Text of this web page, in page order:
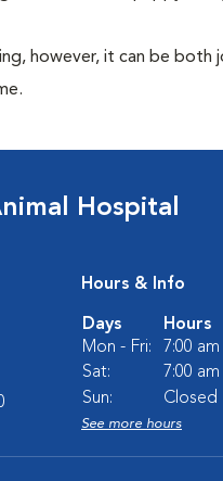
however, it can be
Hospital
Hours & Info
Days
Hours
Mon - Fri:
7:00
Sat:
7:00
Sun:
Closed
See more hours